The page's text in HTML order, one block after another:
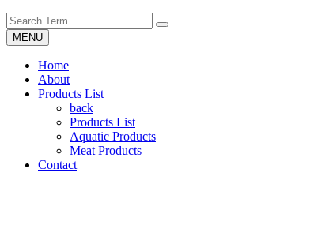
MENU
Home
About
Products List
back
Products List
Aquatic Products
Meat Products
Contact